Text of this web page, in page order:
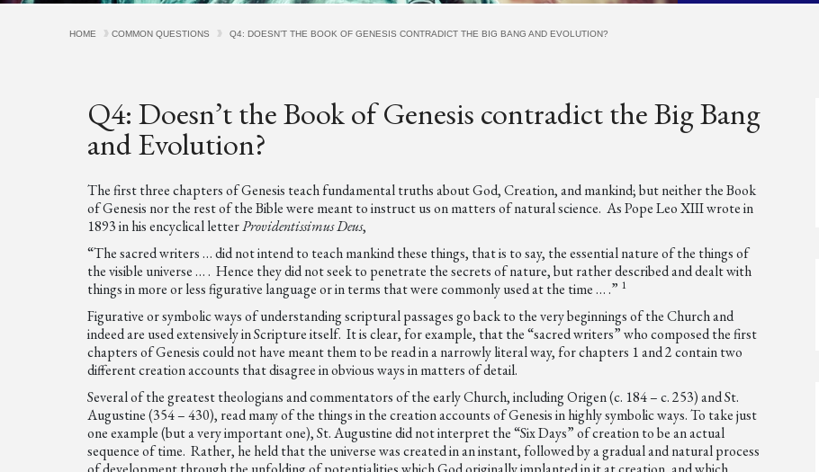
HOME COMMON QUESTIONS Q4: DOESN’T THE BOOK OF GENESIS CONTRADICT THE BIG BANG AND EVOLUTION?
Q4: Doesn’t the Book of Genesis contradict the Big Bang
and Evolution?
The first three chapters of Genesis teach fundamental truths about God, Creation, and mankind; but neither the Book
of Genesis nor the rest of the Bible were meant to instruct us on matters of natural science. As Pope Leo XIII wrote in
1893 in his encyclical letterProvidentissimus Deus,
“The sacred writers … did not intend to teach mankind these things, that is to say, the essential nature of the things of
the visible universe … . Hence they did not seek to penetrate the secrets of nature, but rather described and dealt with
things in more or less figurative language or in terms that were commonly used at the time … .” 1
Figurative or symbolic ways of understanding scriptural passages go back to the very beginnings of the Church and
indeed are used extensively in Scripture itself. It is clear, for example, that the “sacred writers” who composed the first
chapters of Genesis could not have meant them to be read in a narrowly literal way, for chapters 1 and 2 contain two
different creation accounts that disagree in obvious ways in matters of detail.
Several of the greatest theologians and commentators of the early Church, including Origen (c. 184 – c. 253) and St.
Augustine (354 – 430), read many of the things in the creation accounts of Genesis in highly symbolic ways. To take just
one example (but a very important one), St. Augustine did not interpret the “Six Days” of creation to be an actual
sequence of time. Rather, he held that the universe was created in an instant, followed by a gradual and natural process